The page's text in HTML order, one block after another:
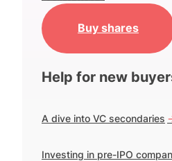
Buy shares
Help for new
A dive into VC secondaries
Investing in pre-IPO